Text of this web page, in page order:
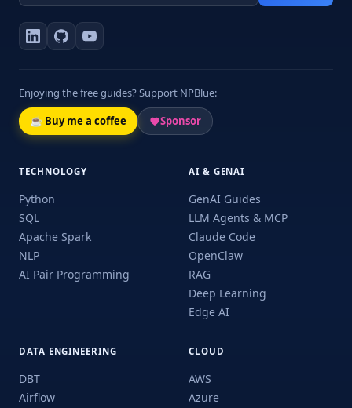
Enjoying the free guides? Support NPBlue:
☕ Buy me a coffee Sponsor
TECHNOLOGY
Python
SQL
Apache Spark
NLP
AI Pair Programming
AI & GENAI
GenAI Guides
LLM Agents & MCP
Claude Code
OpenClaw
RAG
Deep Learning
Edge AI
DATA ENGINEERING
DBT
Airflow
CLOUD
AWS
Azure